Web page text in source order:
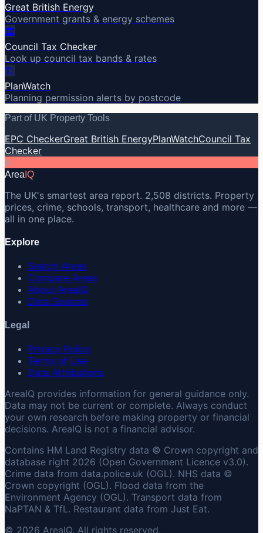
Great British Energy
Government grants & energy schemes
🏛️
Council Tax Checker
Look up council tax bands & rates
🏗️
PlanWatch
Planning permission alerts by postcode
Part of UK Property Tools
EPC CheckerGreat British EnergyPlanWatchCouncil Tax
Checker
A
Area IQ
The UK's smartest area report. 2,508 districts. Property
prices, crime, schools, transport, healthcare and more —
all in one place.
Explore
Search Areas
Compare Areas
About AreaIQ
Data Sources
Legal
Privacy Policy
Terms of Use
Data Attributions
AreaIQ provides information for general guidance only.
Data may not be current or complete. Always conduct
your own research before making property or financial
decisions. AreaIQ is not a financial advisor.
Contains HM Land Registry data © Crown copyright and
database right 2026 (Open Government Licence v3.0).
Crime data from data.police.uk (OGL). NHS data ©
Crown copyright (OGL). Flood data from the
Environment Agency (OGL). Transport data from
NaPTAN & TfL. Restaurant data from Just Eat.
© 2026 AreaIQ. All rights reserved.